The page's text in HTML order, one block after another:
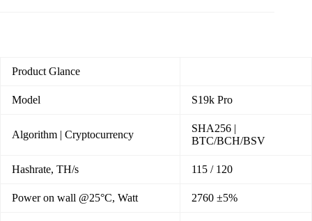
Product Glance
Model S19k Pro
Algorithm | Cryptocurrency
SHA256 |
BTC/BCH/BSV
Hashrate, TH/s 115 / 120
Power on wall @25°C, Watt 2760 ±5%